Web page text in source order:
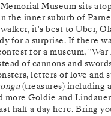
Museum sits
the inner suburb of
it's best to Uber,
for a surprise. If there
for a museum,
of cannons and
letters of love and
(treasures) including
more Goldie and
half a day here. Bring